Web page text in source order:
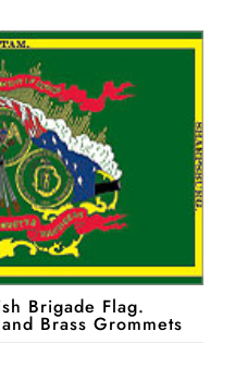
Brigade Flag.
Brass Grommets